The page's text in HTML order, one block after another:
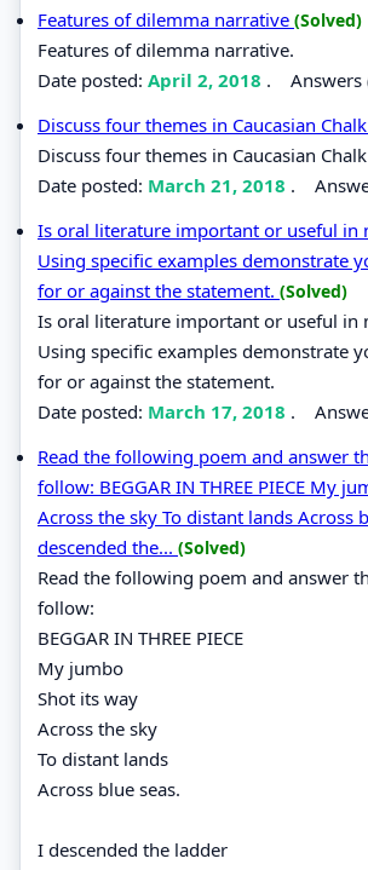
Features of dilemma narrative (Solved)
Features of dilemma narrative.
Date posted: April 2, 2018 . Answers
Discuss four themes in Caucasian
Discuss four themes in Caucasian
Date posted: March 21, 2018 .
Is oral literature important or useful in
Using specific examples demonstrate
for or against the statement. (Solved)
Is oral literature important or useful in
Using specific examples demonstrate
for or against the statement.
Date posted: March 17, 2018 .
Read the following poem and answer
follow: BEGGAR IN THREE PIECE My
Across the sky To distant lands Across
descended the... (Solved)
Read the following poem and answer
follow:
BEGGAR IN THREE PIECE
My jumbo
Shot its way
Across the sky
To distant lands
Across blue seas.
I descended the ladder